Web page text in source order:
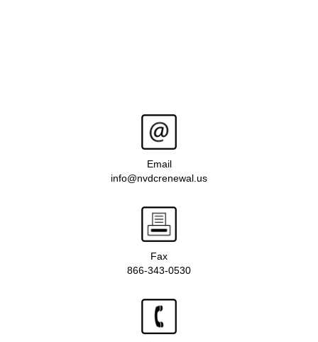
Email
info@nvdcrenewal.us
Fax
866-343-0530